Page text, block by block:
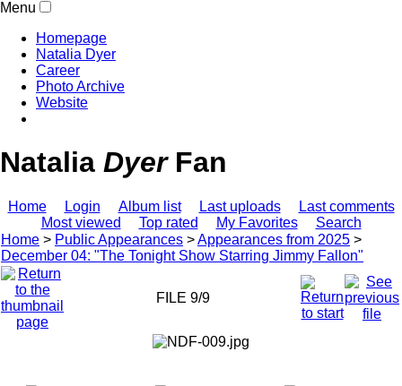
Menu
Homepage
Natalia Dyer
Career
Photo Archive
Website
Natalia DyerFan
Home Login Album list Last uploads
Last comments
Most viewed
Top rated My Favorites
Search
Home > Public Appearances >Appearances from 2025 >
December 04: "The Tonight Show Starring Jimmy Fallon"
FILE 9/9